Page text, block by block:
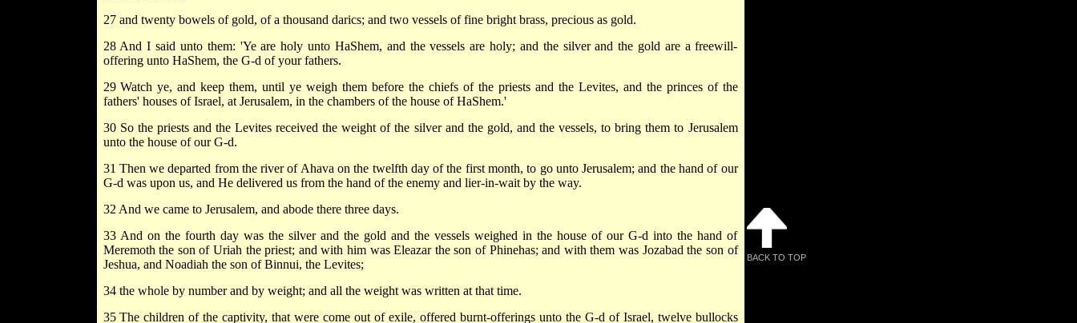
27 and twenty bowels of gold, of a thousand darics; and two vessels of fine bright brass, precious as gold.
28 And I said unto them: 'Ye are holy unto HaShem, and the vessels are holy; and the silver and the gold are a freewill-
offering unto HaShem, the G-d of your fathers.
29 Watch ye, and keep them, until ye weigh them before the chiefs of the priests and the Levites, and the princes of the
fathers' houses of Israel, at Jerusalem, in the chambers of the house of HaShem.'
30 So the priests and the Levites received the weight of the silver and the gold, and the vessels, to bring them to Jerusalem
unto the house of our G-d.
31 Then we departed from the river of Ahava on the twelfth day of the first month, to go unto Jerusalem; and the hand of our
G-d was upon us, and He delivered us from the hand of the enemy and lier-in-wait by the way.
32 And we came to Jerusalem, and abode there three days.
33 And on the fourth day was the silver and the gold and the vessels weighed in the house of our G-d into the hand of
Meremoth the son of Uriah the priest; and with him was Eleazar the son of Phinehas; and with them was Jozabad the son of
Jeshua, and Noadiah the son of Binnui, the Levites;
34 the whole by number and by weight; and all the weight was written at that time.
35 The children of the captivity, that were come out of exile, offered burnt-offerings unto the G-d of Israel, twelve bullocks
BACK TO TOP